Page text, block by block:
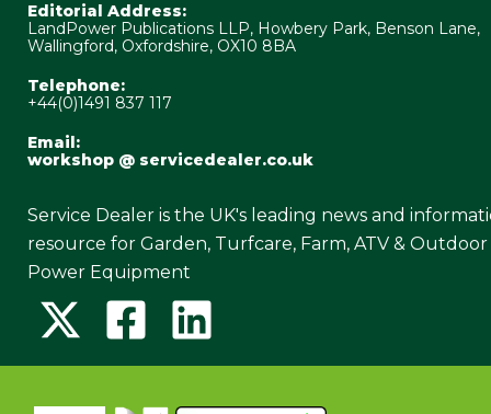
Editorial Address:
LandPower Publications LLP, Howbery Park, Benson Lane,
Wallingford, Oxfordshire, OX10 8BA
Telephone:
+44(0)1491 837 117
Email:
workshop @ servicedealer.co.uk
Service Dealer is the UK's leading news and
resource for Garden, Turfcare, Farm, ATV & Outdoor
Power Equipment